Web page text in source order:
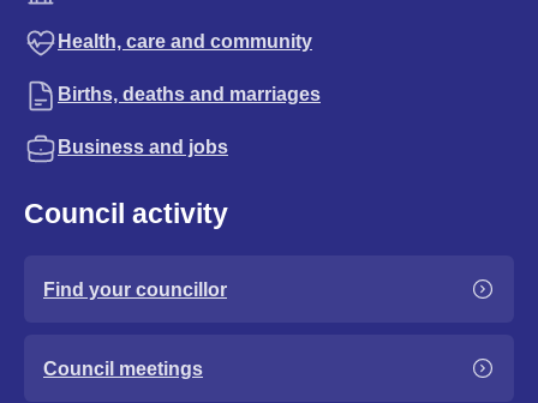
Health, care and community
Births, deaths and marriages
Business and jobs
Council activity
Find your councillor
Council meetings